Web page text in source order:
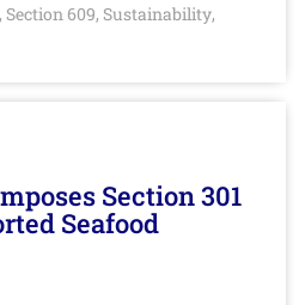
, Section 609, Sustainability,
Section 301
Seafood